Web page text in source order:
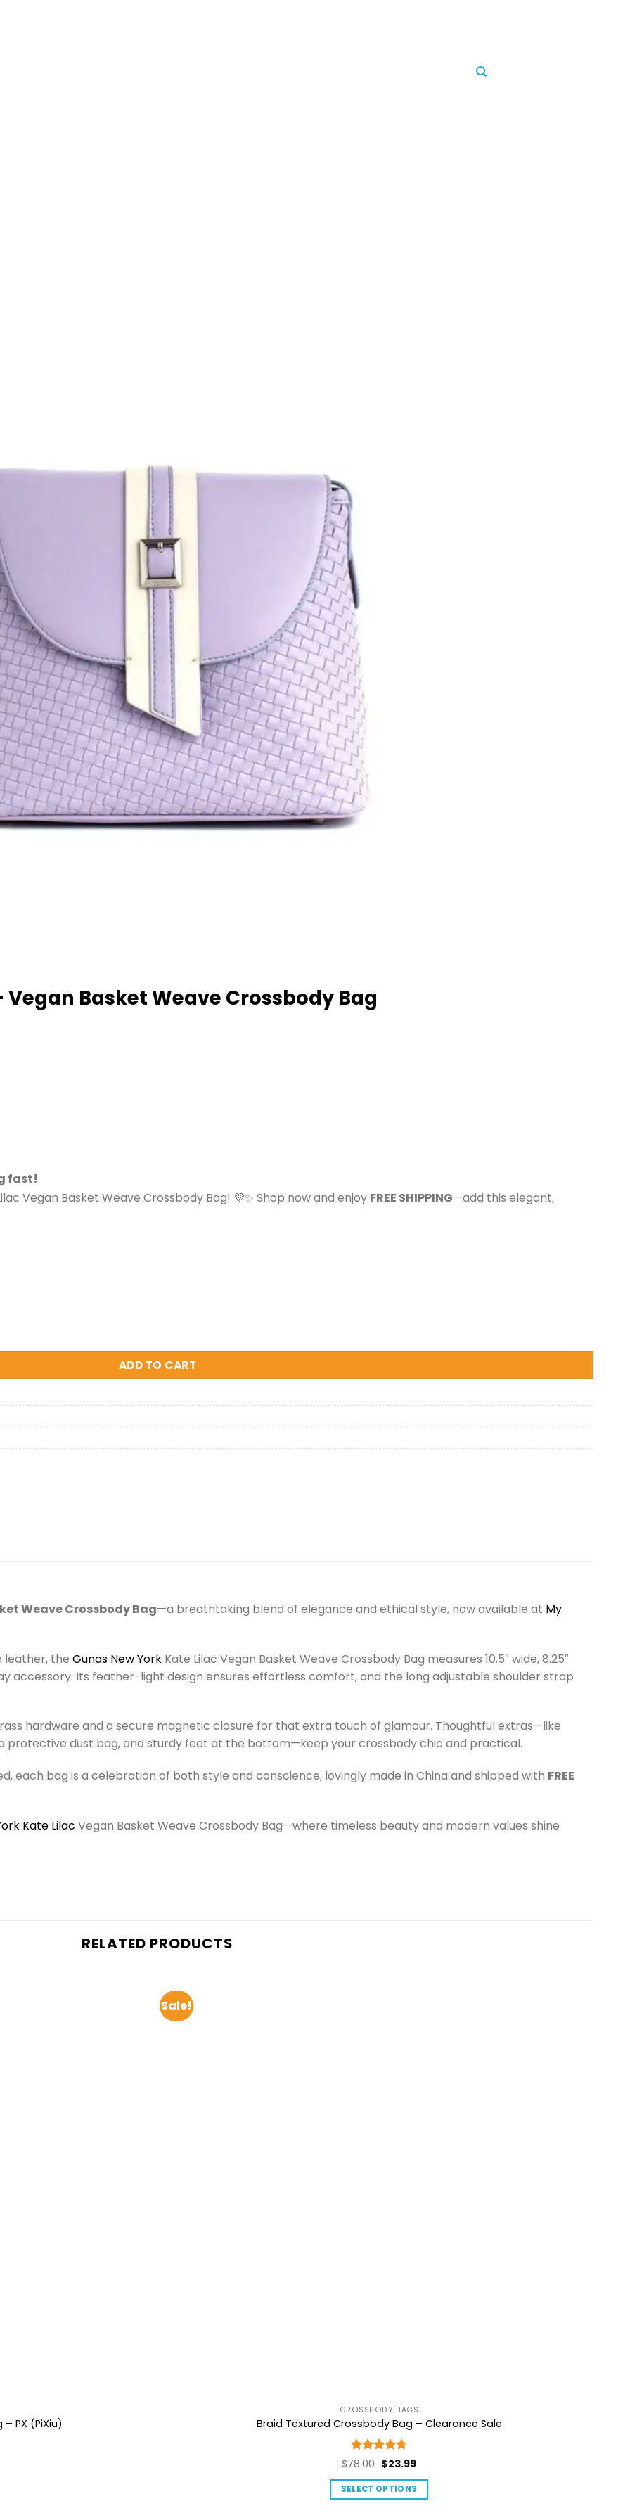
Vegan Basket Weave Crossbody Bag
fast!
Vegan Basket Weave Crossbody Bag! 💜✨ Shop now and enjoy FREE SHIPPING—add this elegant,
Bag quantity
ADD TO CART
Weave Crossbody Bag—a breathtaking blend of elegance and ethical style, now available at My
leather, the Gunas New York Kate Lilac Vegan Basket Weave Crossbody Bag measures 10.5″ wide, 8.25″
accessory. Its feather-light design ensures effortless comfort, and the long adjustable shoulder strap
hardware and a secure magnetic closure for that extra touch of glamour. Thoughtful extras—like
protective dust bag, and sturdy feet at the bottom—keep your crossbody chic and practical.
each bag is a celebration of both style and conscience, lovingly made in China and shipped with FREE
Kate Lilac Vegan Basket Weave Crossbody Bag—where timeless beauty and modern values shine
RELATED PRODUCTS
PX (PiXiu)
Sale!
CROSSBODY BAGS
Braid Textured Crossbody Bag – Clearance Sale
Rated4.75
$78.00 Original
price
was:
$23.99Current
price
is:
SELECT OPTIONS